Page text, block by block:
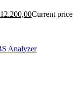
12.200,00Current price